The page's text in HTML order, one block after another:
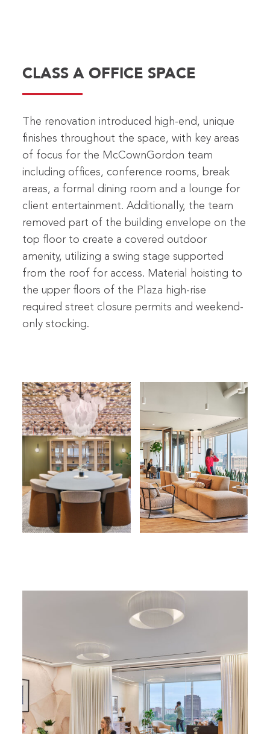
CLASS A OFFICE SPACE
The renovation introduced high-end, unique
finishes throughout the space, with key areas
of focus for the McCownGordon team
including offices, conference rooms, break
areas, a formal dining room and a lounge for
client entertainment. Additionally, the team
removed part of the building envelope on the
top floor to create a covered outdoor
amenity, utilizing a swing stage supported
from the roof for access. Material hoisting to
the upper floors of the Plaza high-rise
required street closure permits and weekend-
only stocking.